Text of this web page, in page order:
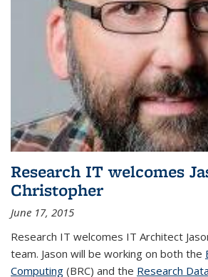
Research IT welcomes
Christopher
June 17, 2015
Research IT welcomes IT Architect
team. Jason will be working on both the
Computing (BRC) and the Research Data